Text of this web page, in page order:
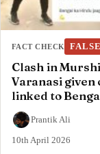
FACT CHECK FALSE
Clash in
Varanasi given
linked to
Prantik Ali
10th April 2026